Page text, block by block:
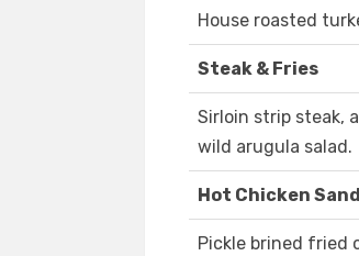
House roasted
Steak & Fries
Sirloin strip steak,
wild arugula salad.
Hot Chicken
Pickle brined fried